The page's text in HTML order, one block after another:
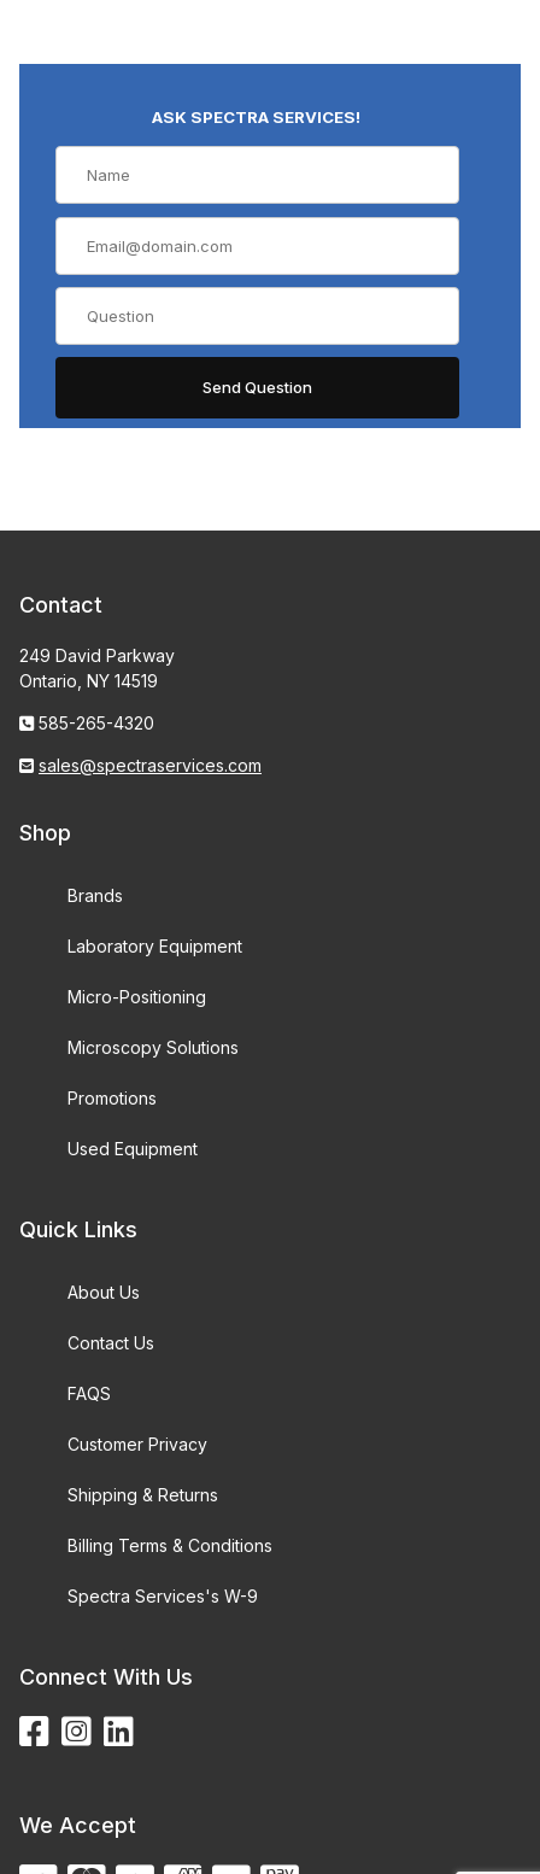
ASK SPECTRA SERVICES!
Contact
249 David Parkway
Ontario, NY 14519
585-265-4320
sales@spectraservices.com
Shop
Brands
Laboratory Equipment
Micro-Positioning
Microscopy Solutions
Promotions
Used Equipment
Quick Links
About Us
Contact Us
FAQS
Customer Privacy
Shipping & Returns
Billing Terms & Conditions
Spectra Services's W-9
Connect With Us
We Accept